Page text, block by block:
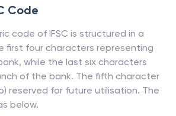
Code
code of IFSC is structured in a
first four characters representing
while the last six characters
of the bank. The fifth character
reserved for future utilisation. The
below.